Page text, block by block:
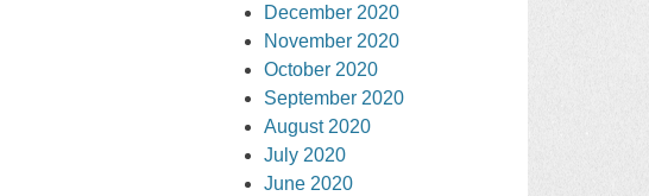
December 2020
November 2020
October 2020
September 2020
August 2020
July 2020
June 2020